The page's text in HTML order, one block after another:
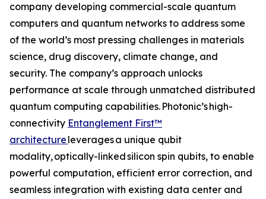
company developing commercial-scale quantum
computers and quantum networks to address some
of the world’s most pressing challenges in materials
science, drug discovery, climate change, and
security. The company’s approach unlocks
performance at scale through unmatched distributed
quantum computing capabilities. Photonic’s high-
connectivity Entanglement First™
architecture leverages a unique qubit
modality, optically-linked silicon spin qubits, to enable
powerful computation, efficient error correction, and
seamless integration with existing data center and